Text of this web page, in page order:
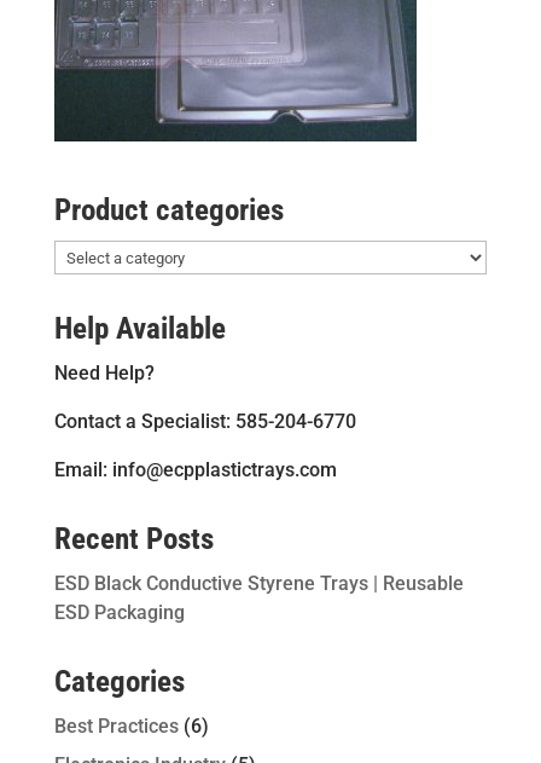
Product categories
Help Available
Need Help?
Contact a Specialist: 585-204-6770
Email: info@ecpplastictrays.com
Recent Posts
ESD Black Conductive Styrene Trays | Reusable
ESD Packaging
Categories
Best Practices(6)